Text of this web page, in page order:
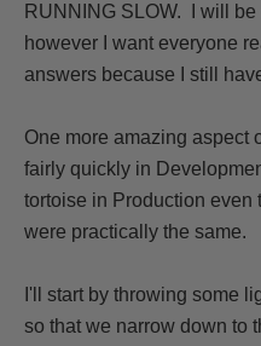
RUNNING SLOW. I will
however I want everyone
answers because I still
One more amazing aspect
fairly quickly in
tortoise in Production even
were practically the same.
I'll start by throwing some
so that we narrow down to